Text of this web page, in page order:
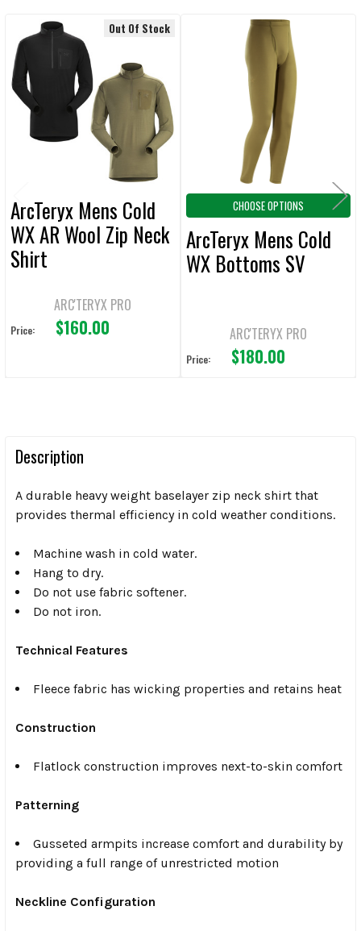
ADD
SELECTED
TO CART
Related
Products
Out Of Stock
ArcTeryx Mens Cold
WX AR Wool Zip Neck
Shirt
ARC'TERYX PRO
Price: $160.00
CHOOSE OPTIONS
ArcTeryx Mens Cold
WX Bottoms SV
ARC'TERYX PRO
Price: $180.00
Description
A durable heavy weight baselayer zip neck shirt that
provides thermal efficiency in cold weather conditions.
Machine wash in cold water.
Hang to dry.
Do not use fabric softener.
Do not iron.
Technical Features
Fleece fabric has wicking properties and retains heat
Construction
Flatlock construction improves next-to-skin comfort
Patterning
Gusseted armpits increase comfort and durability by
providing a full range of unrestricted motion
Neckline Configuration